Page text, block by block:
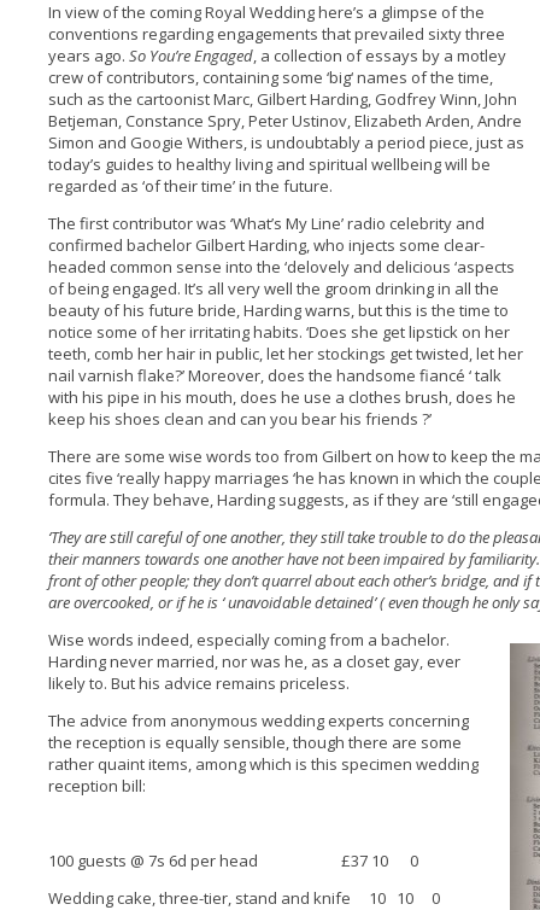
In view of the coming Royal Wedding here’s a glimpse of the
conventions regarding engagements that prevailed sixty three
years ago. So You’re Engaged, a collection of essays by a motley
crew of contributors, containing some ‘big‘ names of the time,
such as the cartoonist Marc, Gilbert Harding, Godfrey Winn, John
Betjeman, Constance Spry, Peter Ustinov, Elizabeth Arden, Andre
Simon and Googie Withers, is undoubtably a period piece, just as
today’s guides to healthy living and spiritual wellbeing will be
regarded as ‘of their time’ in the future.
The first contributor was ‘What’s My Line’ radio celebrity and
confirmed bachelor Gilbert Harding, who injects some clear-
headed common sense into the ‘delovely and delicious ‘aspects
of being engaged. It’s all very well the groom drinking in all the
beauty of his future bride, Harding warns, but this is the time to
notice some of her irritating habits. ‘Does she get lipstick on her
teeth, comb her hair in public, let her stockings get twisted, let her
nail varnish flake?’ Moreover, does the handsome fiancé ‘ talk
with his pipe in his mouth, does he use a clothes brush, does he
keep his shoes clean and can you bear his friends ?’
There are some wise words too from Gilbert on how to keep the
cites five ‘really happy marriages ‘he has known in which the
formula. They behave, Harding suggests, as if they are ‘still
‘They are still careful of one another, they still take trouble to do the
their manners towards one another have not been impaired by
front of other people; they don’t quarrel about each other’s bridge, and
are overcooked, or if he is ‘ unavoidable detained’ ( even though he only
Wise words indeed, especially coming from a bachelor.
Harding never married, nor was he, as a closet gay, ever
likely to. But his advice remains priceless.
The advice from anonymous wedding experts concerning
the reception is equally sensible, though there are some
rather quaint items, among which is this specimen wedding
reception bill:
100 guests @ 7s 6d per head £37 10 0
Wedding cake, three-tier, stand and knife 10 10 0